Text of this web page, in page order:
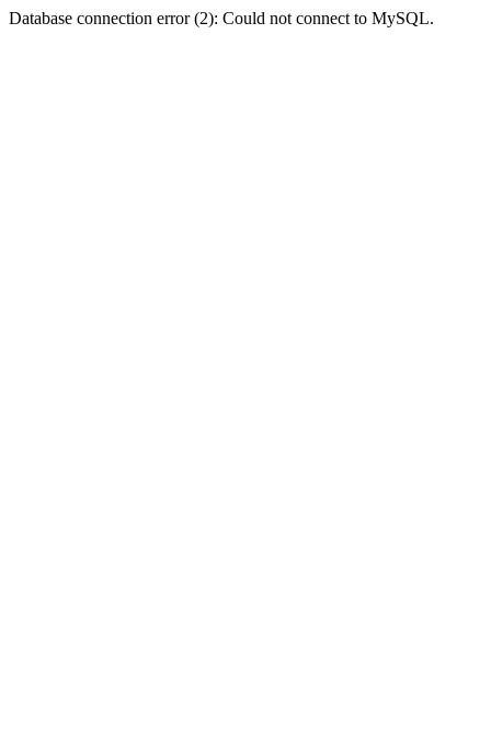
Database connection error (2): Could not connect to MySQL.